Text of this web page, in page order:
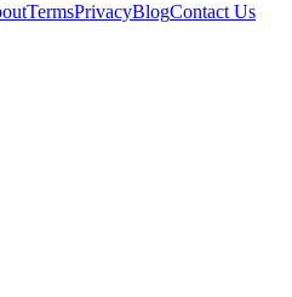
TermsPrivacyBlogContact Us